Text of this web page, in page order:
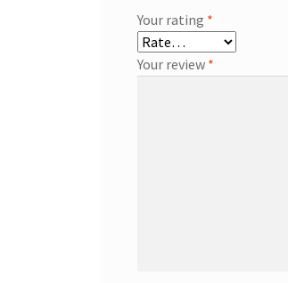
Your rating *
Your review *